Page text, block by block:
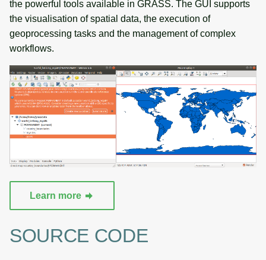
the powerful tools available in GRASS. The GUI supports
the visualisation of spatial data, the execution of
geoprocessing tasks and the management of complex
workflows.
Learn more
SOURCE CODE